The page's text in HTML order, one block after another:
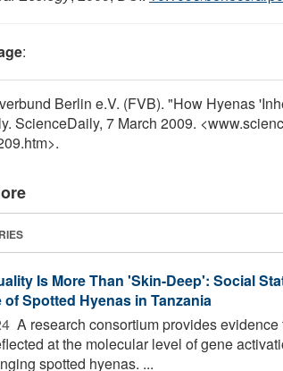
:
Berlin e.V. (FVB). "How Hyenas
ScienceDaily, 7 March 2009.
Is More Than 'Skin-Deep': Social
of Spotted Hyenas in Tanzania
A research consortium provides
at the molecular level of gene
spotted hyenas. ...